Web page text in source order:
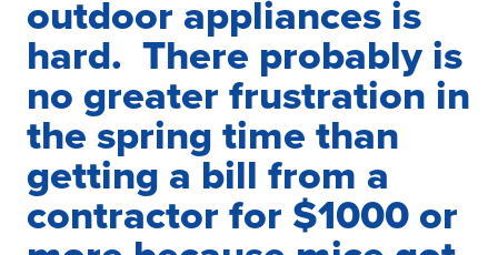
outdoor appliances is
hard. There probably is
no greater frustration in
the spring time than
getting a bill from a
contractor for $1000 or